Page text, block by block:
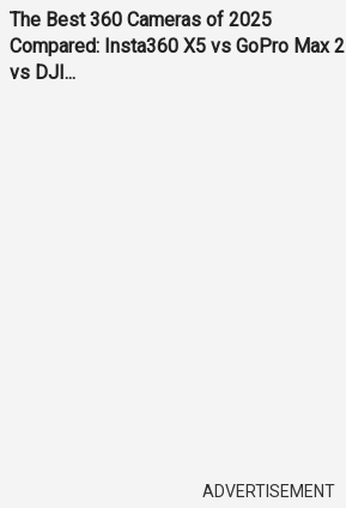
The Best 360 Cameras of 2025
Compared: Insta360 X5 vs GoPro Max 2
vs DJI...
ADVERTISEMENT